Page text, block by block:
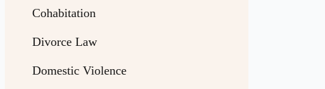
Cohabitation
Divorce Law
Domestic Violence